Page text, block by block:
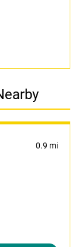
0.9 mi